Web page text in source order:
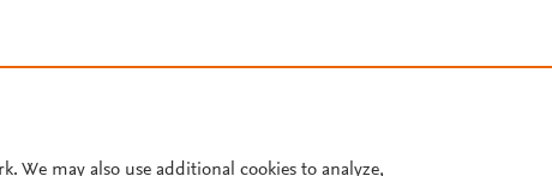
We may also use additional cookies to analyze,